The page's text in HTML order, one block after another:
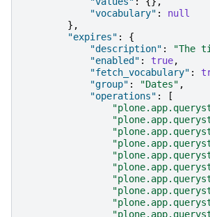
"vocabulary" :
null
},
"expires" :
{
"description" :
"The
"enabled" : true,
"fetch_vocabulary" :
"group" : "Dates" ,
"operations" :
[